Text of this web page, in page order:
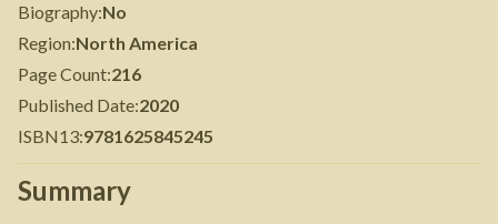
Biography:No
Region:North America
Page Count:216
Published Date:2020
ISBN13:9781625845245
Summary